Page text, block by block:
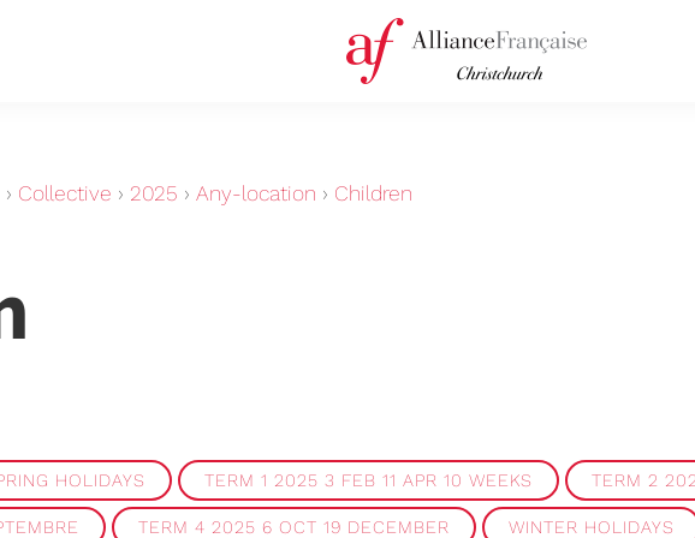
› Collective › 2025 › Any-location › Children
HOLIDAYS TERM 1 2025 3 FEB 11 APR 10 WEEKS TERM 2
TERM 4 2025 6 OCT 19 DECEMBER WINTER HOLIDAYS